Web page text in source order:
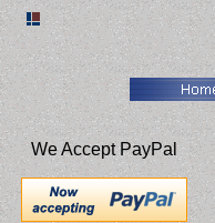
We Accept PayPal